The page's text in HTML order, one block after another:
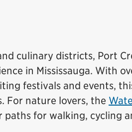
culinary districts, Port
in Mississauga. With
festivals and events,
For nature lovers, the
for walking, cycling